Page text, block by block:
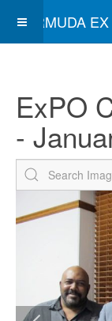
BERMUDA
ExPO
-